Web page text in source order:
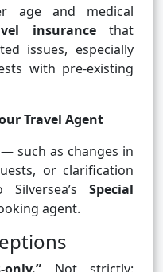
age and medical
insurancethat
issues, especially
with pre-existing
Travel Agent
such as changes in
or clarification
Special
agent.